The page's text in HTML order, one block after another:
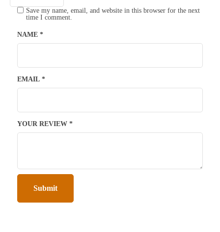
YOUR REVIEW *
NAME *
EMAIL *
Save my name, email, and website in this browser for the next
time I comment.